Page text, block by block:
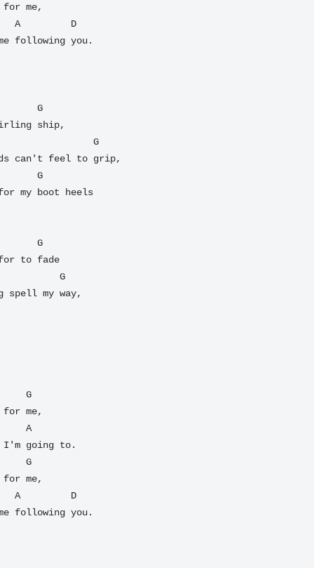
for me,
following you.
G
ship,
can't feel to grip,
my boot heels
to fade
spell my way,
G
for me,
I'm going to.
G
for me,
following you.